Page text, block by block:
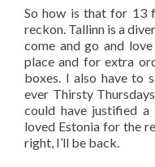
So how is that for 13
reckon. Tallinn is a
come and go and
place and for extra
boxes. I also have to
ever Thirsty
could have justified
loved Estonia for the
right, I’ll be back.